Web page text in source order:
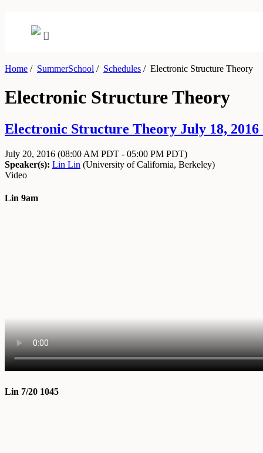
Home / SummerSchool / Schedules /Electronic Structure Theory
Electronic Structure Theory
Electronic Structure Theory July 18, 2016
July 20, 2016 (08:00 AM PDT - 05:00 PM PDT)
Speaker(s): Lin Lin (University of California, Berkeley)
Video
Lin 9am
Lin 7/20 1045